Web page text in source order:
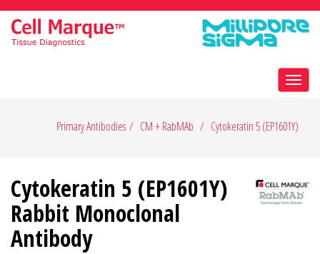
Primary Antibodies CM + RabMAb Cytokeratin 5 (EP1601Y)
Cytokeratin 5 (EP1601Y)
Rabbit Monoclonal
Antibody